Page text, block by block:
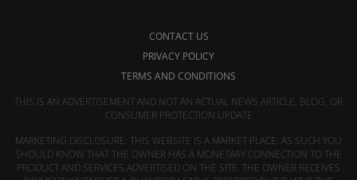
CONTACT US
PRIVACY POLICY
TERMS AND CONDITIONS
THIS IS AN ADVERTISEMENT AND NOT AN ACTUAL NEWS ARTICLE, BLOG, OR
CONSUMER PROTECTION UPDATE
MARKETING DISCLOSURE: THIS WEBSITE IS A MARKET PLACE. AS SUCH YOU
SHOULD KNOW THAT THE OWNER HAS A MONETARY CONNECTION TO THE
PRODUCT AND SERVICES ADVERTISED ON THE SITE. THE OWNER RECEIVES